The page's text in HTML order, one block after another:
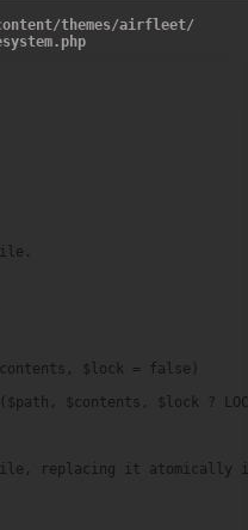
/themes/airfleet/
$lock = false)
$contents, $lock ?
replacing it atomically